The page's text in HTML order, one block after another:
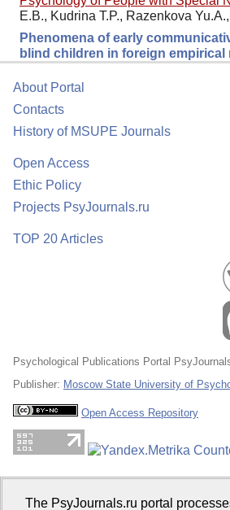
E.B., Kudrina T.P., Razenkova
Phenomena of early
blind children in foreign empirical
About Portal
Contacts
History of MSUPE Journals
Open Access
Ethic Policy
Projects PsyJournals.ru
TOP 20 Articles
Psychological Publications Portal
Publisher: Moscow State University of
Open Access Repository
The PsyJournals.ru portal